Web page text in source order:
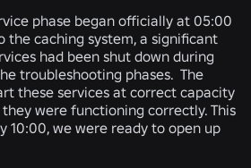
phase began officially at 05:00
the caching system, a significant
had been shut down during
troubleshooting phases. The
these services at correct capacity
were functioning correctly. This
10:00, we were ready to open up